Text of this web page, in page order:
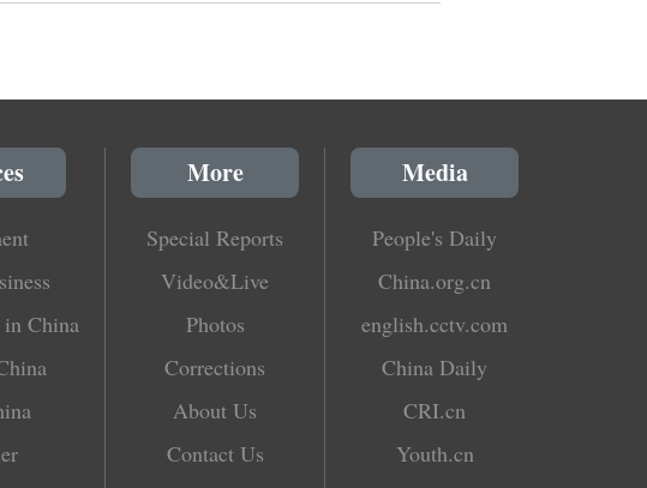
China
More
Special Reports
Video&Live
Photos
Corrections
About Us
Contact Us
Media
People's Daily
China.org.cn
english.cctv.com
China Daily
CRI.cn
Youth.cn